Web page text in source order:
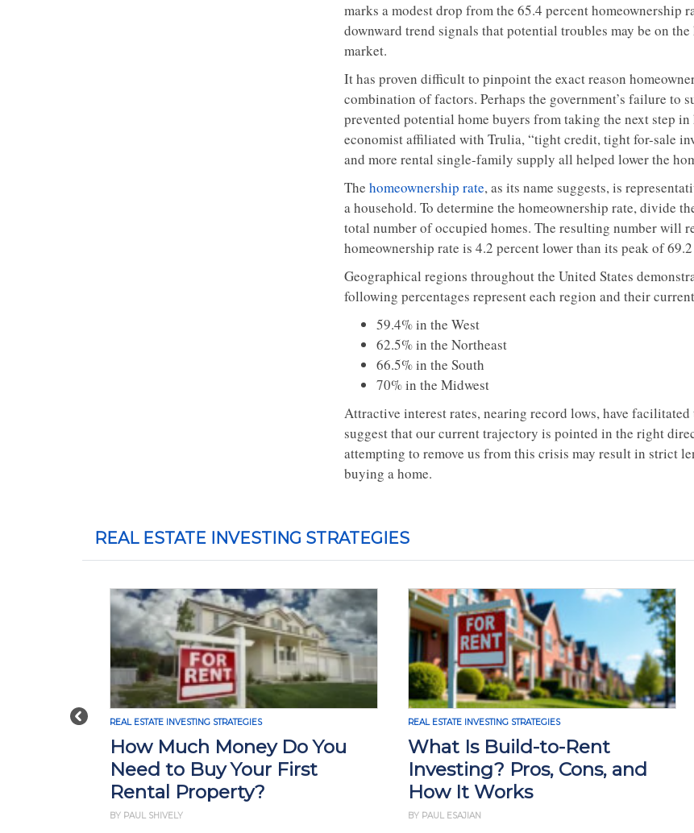
marks a modest drop from the 65.4 percent
downward trend signals that potential troubles may be on
market.
It has proven difficult to pinpoint the exact reason
combination of factors. Perhaps the government’s failure to
prevented potential home buyers from taking the next step
economist affiliated with Trulia, “tight credit, tight for-sale
and more rental single-family supply all helped lower the
The homeownership rate, as its name suggests, is
a household. To determine the homeownership rate, divide
total number of occupied homes. The resulting number will
homeownership rate is 4.2 percent lower than its peak of
Geographical regions throughout the United States
following percentages represent each region and their
59.4% in the West
62.5% in the Northeast
66.5% in the South
70% in the Midwest
Attractive interest rates, nearing record lows, have
suggest that our current trajectory is pointed in the right
attempting to remove us from this crisis may result in strict
buying a home.
REAL ESTATE INVESTING STRATEGIES
PreviousREAL ESTATE INVESTING STRATEGIES
How Much Money Do You
Need to Buy Your First
Rental Property?
BY PAUL SHIVELY
REAL ESTATE INVESTING STRATEGIES
What Is Build-to-Rent
Investing? Pros, Cons, and
How It Works
BY PAUL ESAJIAN